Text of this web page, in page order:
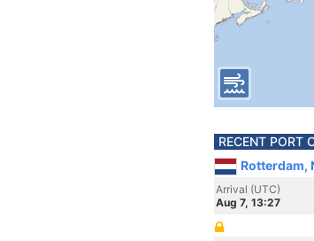
RECENT PORT
Rotterdam,
Arrival (UTC)
Aug 7, 13:27